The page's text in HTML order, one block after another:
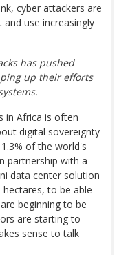
cyber attackers are
use increasingly
has pushed
up their efforts
in Africa is often
digital sovereignty
of the world's
partnership with a
data center solution
to be able
beginning to be
are starting to
sense to talk